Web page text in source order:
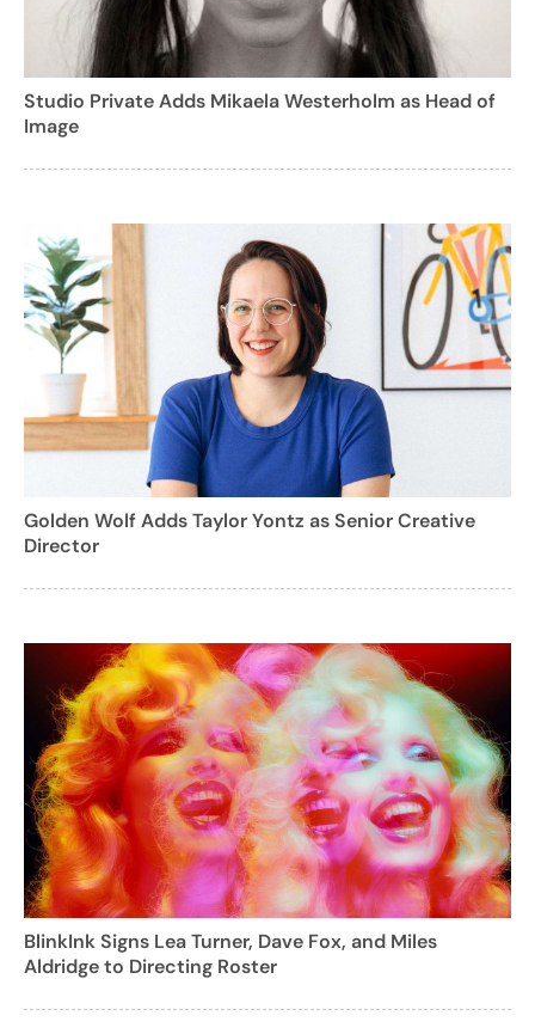
Studio Private Adds Mikaela Westerholm as Head of
Image
Golden Wolf Adds Taylor Yontz as Senior Creative
Director
BlinkInk Signs Lea Turner, Dave Fox, and Miles
Aldridge to Directing Roster